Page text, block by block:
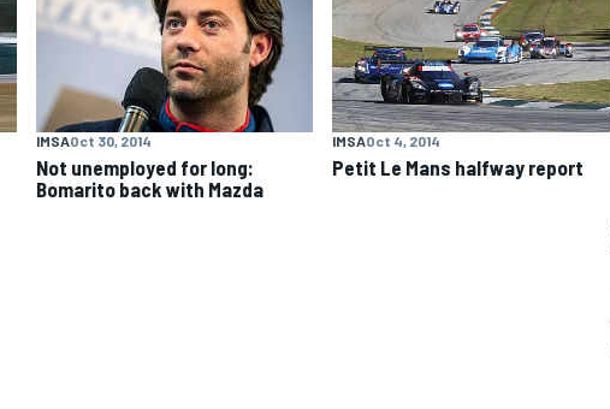
IMSAOct 30, 2014
Not unemployed for long:
Bomarito back with Mazda
IMSAOct 4, 2014
Petit Le Mans halfway report